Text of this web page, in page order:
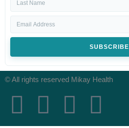
SUBSCRIBE
© All rights reserved Mikay Health